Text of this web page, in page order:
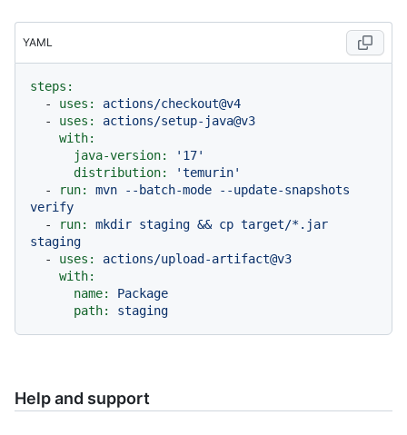
YAML
steps:
-
uses:
actions/checkout@v4
-
uses:
actions/setup-java@v3
with:
java-version:
'17'
distribution:
'temurin'
-
run: mvn --batch-mode
--update-snapshots
verify
-
run: mkdir staging && cp target/*.jar
staging
-
uses:
actions/upload-artifact@v3
with:
name:
Package
path:
staging
Help and support